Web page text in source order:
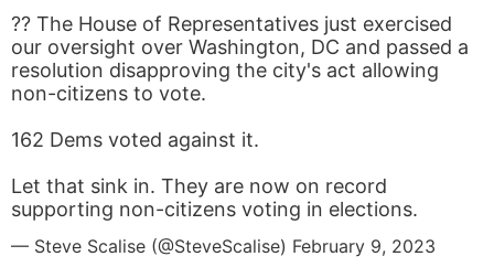
?? The House of Representatives just exercised
our oversight over Washington, DC and passed a
resolution disapproving the city's act allowing
non-citizens to vote.
162 Dems voted against it.
Let that sink in. They are now on record
supporting non-citizens voting in elections.
— Steve Scalise (@SteveScalise) February 9, 2023